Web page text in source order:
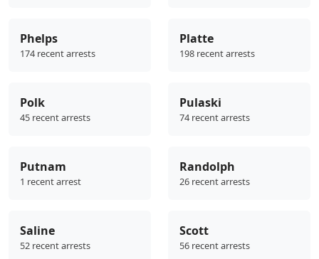
Phelps
174 recent arrests
Platte
198 recent arrests
Polk
45 recent arrests
Pulaski
74 recent arrests
Putnam
1 recent arrest
Randolph
26 recent arrests
Saline
52 recent arrests
Scott
56 recent arrests